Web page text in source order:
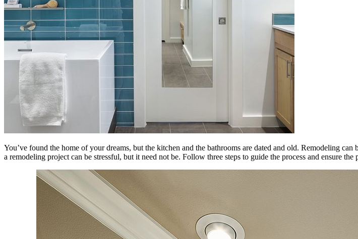
You’ve found the home of your dreams, but the kitchen and the bathrooms are dated and old. Remodeling
a remodeling project can be stressful, but it need not be. Follow three steps to guide the process and ensure the